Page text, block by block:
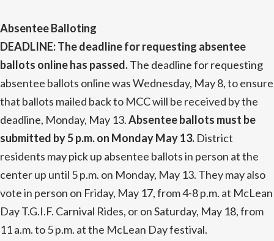
Absentee Balloting
DEADLINE:The deadline for requesting absentee
ballots online has passed.The deadline for requesting
absentee ballots online was Wednesday, May 8, to ensure
that ballots mailed back to MCC will be received by the
deadline, Monday, May 13.Absentee ballots must be
submitted by 5 p.m. on Monday May 13. District
residents may pick up absentee ballots in person at the
center up until 5 p.m. on Monday, May 13. They may also
vote in person on Friday, May 17, from 4-8 p.m. at McLean
Day T.G.I.F. Carnival Rides, or on Saturday, May 18, from
11 a.m. to 5 p.m. at the McLean Day festival.